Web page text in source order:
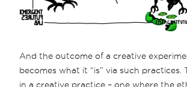
And the outcome of a creative
becomes what it “is” via such practices.
in a creative practice – one where the